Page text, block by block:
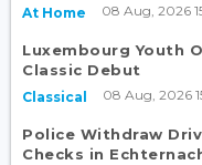
At Home 08 Aug, 2026
Luxembourg Youth
Classic Debut
Classical 08 Aug, 2026
Police Withdraw
Checks in